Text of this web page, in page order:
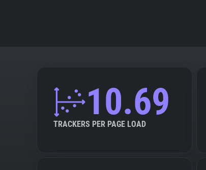
10.69
TRACKERS PER PAGE LOAD